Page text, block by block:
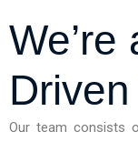
We’re
Our team consists